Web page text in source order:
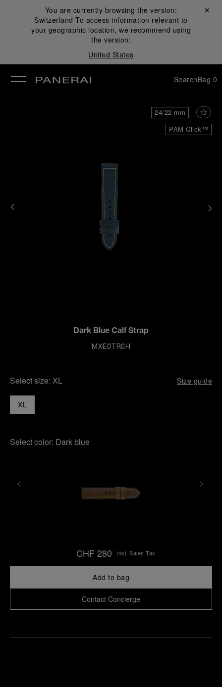
You are currently browsing the version:
Switzerland To access information relevant to
your geographic location, we recommend using
the version:
United States
Close ✕
SearchBag 0
PAM Click™
24/22 mm
Dark Blue Calf Strap
MXE0TR0H
Select size: XL Size guide
XL
Select color: Dark blue
CHF 280 Incl. Sales Tax
Add to bag
Contact Concierge